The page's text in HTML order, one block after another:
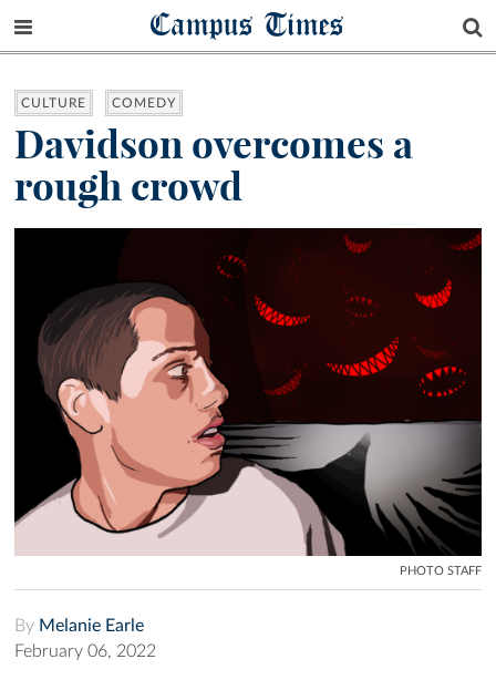
Campus Times
CULTURE COMEDY
Davidson overcomes a
rough crowd
PHOTO STAFF
By Melanie Earle
February 06, 2022